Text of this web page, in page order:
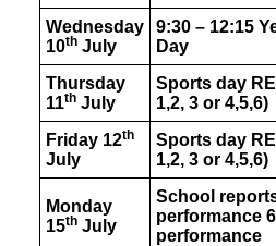
Wednesday
10th July
9:30 – 12:15
Day
Thursday
11th July
Sports day
1,2, 3 or 4,5,6)
Friday 12th
July
Sports day
1,2, 3 or 4,5,6)
Monday
15th July
School
performance
performance